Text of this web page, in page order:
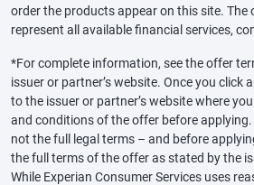
order the products appear on this site. The
represent all available financial services,
*For complete information, see the offer
issuer or partner’s website. Once you click
to the issuer or partner’s website where
and conditions of the offer before applying.
not the full legal terms – and before
the full terms of the offer as stated by the
While Experian Consumer Services uses